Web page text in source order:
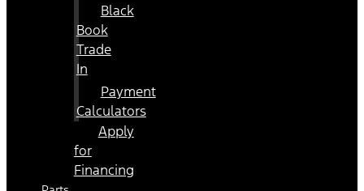
Black
Book
Trade
In
Payment
Calculators
Apply
for
Financing